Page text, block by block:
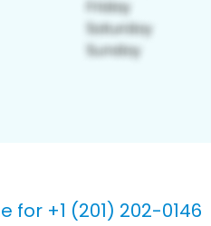
for +1 (201) 202-0146